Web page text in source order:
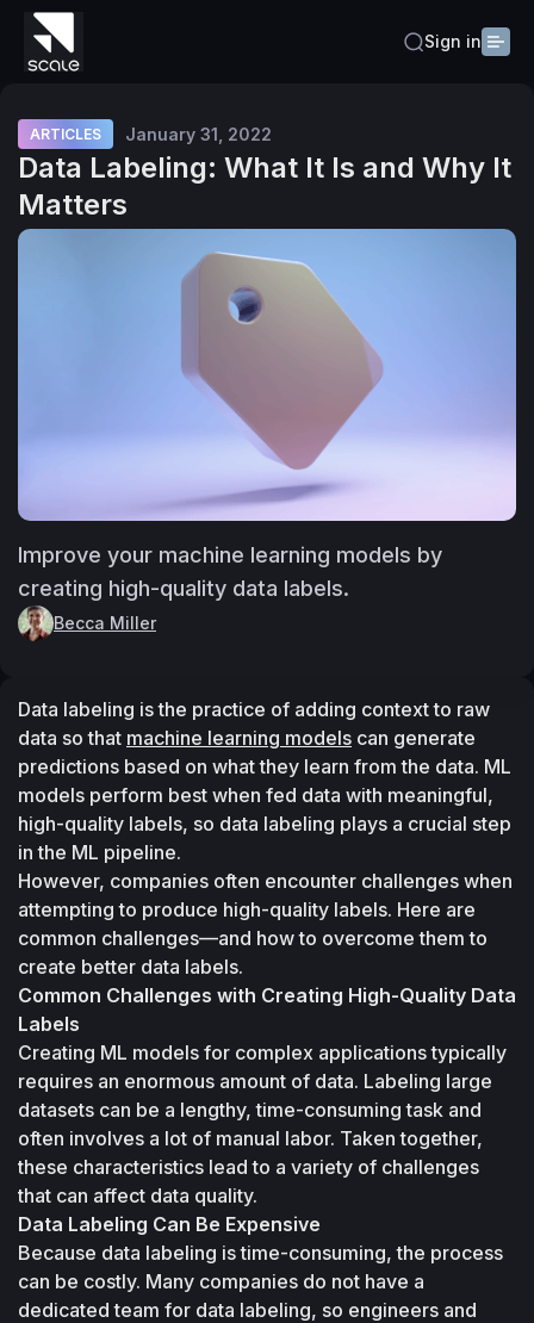
Sign in
ARTICLES January 31, 2022
Data Labeling: What It Is and Why It
Matters
Improve your machine learning models by
creating high-quality data labels.
Becca Miller
Data labeling is the practice of adding context to raw
data so that machine learning models can generate
predictions based on what they learn from the data. ML
models perform best when fed data with meaningful,
high-quality labels, so data labeling plays a crucial step
in the ML pipeline.
However, companies often encounter challenges when
attempting to produce high-quality labels. Here are
common challenges—and how to overcome them to
create better data labels.
Common Challenges with Creating High-Quality Data
Labels
Creating ML models for complex applications typically
requires an enormous amount of data. Labeling large
datasets can be a lengthy, time-consuming task and
often involves a lot of manual labor. Taken together,
these characteristics lead to a variety of challenges
that can affect data quality.
Data Labeling Can Be Expensive
Because data labeling is time-consuming, the process
can be costly. Many companies do not have a
dedicated team for data labeling, so engineers and